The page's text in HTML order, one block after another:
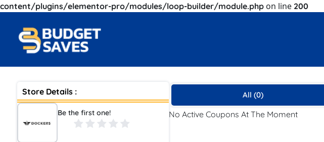
content/plugins/elementor-pro/modules/loop-builder/module.php on line 200
Store Details :
Be the first one!
All (0)
No Active Coupons At The Moment